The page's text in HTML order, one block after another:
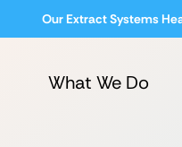
Our Extract Systems
What We Do